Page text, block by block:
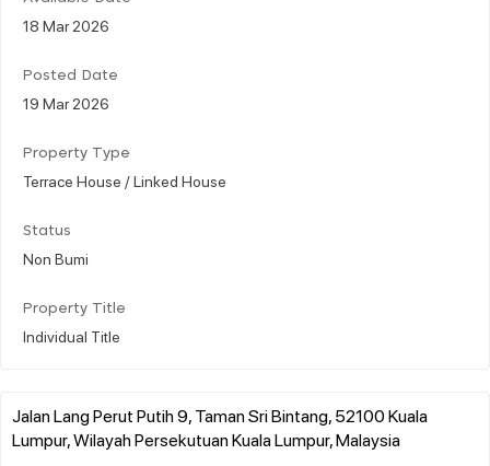
18 Mar 2026
Posted Date
19 Mar 2026
Property Type
Terrace House / Linked House
Status
Non Bumi
Property Title
Individual Title
Jalan Lang Perut Putih 9, Taman Sri Bintang, 52100 Kuala
Lumpur, Wilayah Persekutuan Kuala Lumpur, Malaysia